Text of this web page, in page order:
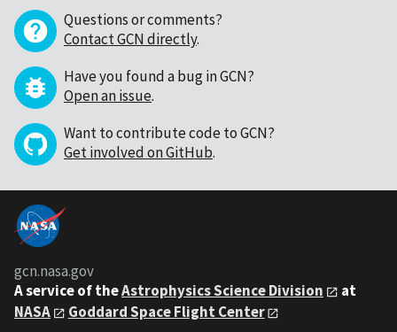
Questions or comments?
Contact GCN directly.
Have you found a bug in GCN?
Open an issue.
Want to contribute code to GCN?
Get involved on GitHub.
gcn.nasa.gov
A service of theAstrophysics Science Division
at
NASA
Goddard Space Flight Center